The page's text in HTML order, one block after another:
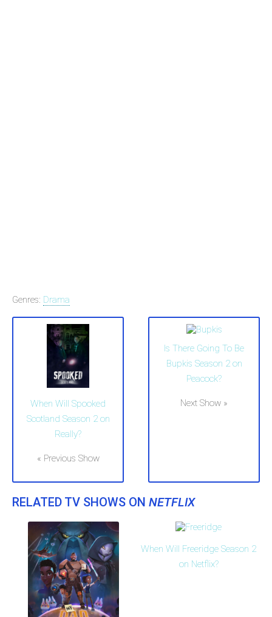
Genres: Drama
When Will Spooked
Scotland Season 2 on
Really?
« Previous Show
Is There Going To Be
Bupkis Season 2 on
Peacock?
Next Show »
RELATED TV SHOWS ON NETFLIX
When Will Freeridge Season 2
on Netflix?